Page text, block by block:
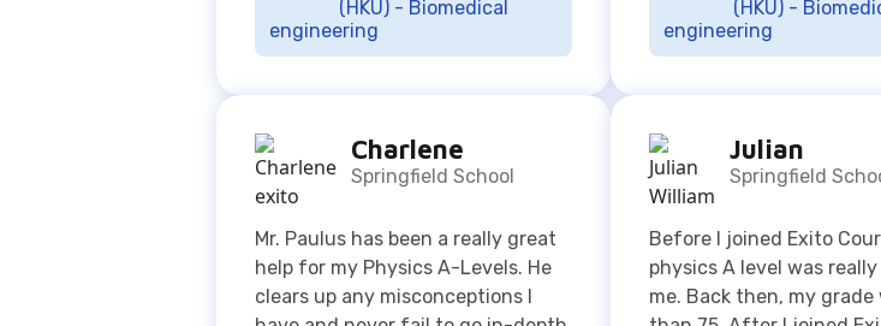
Charlene
Springfield School
help for my Physics A-Levels. He
clears up any misconceptions I
have and never fail to go in-depth
when explaining a topic. Every
class I had with him is useful and
most definitely worth it. Thank you
Mr. Paulus and Exito Course!
Julian
Springfield School
physics A level was really
me. Back then, my grade
than 75. After I joined
Course home tutoring, I
to improve my physics
lesson has helped me to
understand the subject